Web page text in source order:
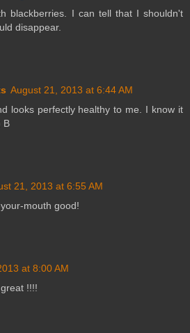
blackberries. I can tell that I shouldn't
disappear.
August 21, 2013 at 6:44 AM
looks perfectly healthy to me. I know it
B
21, 2013 at 6:55 AM
mouth good!
at 8:00 AM
!!!!